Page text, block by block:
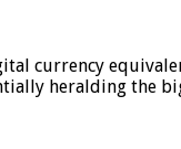
currency
heralding the